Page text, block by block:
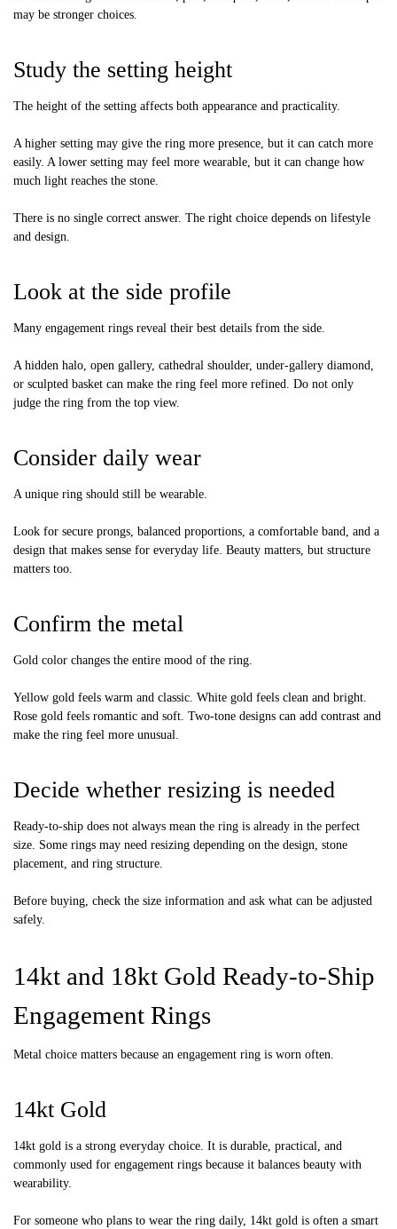
may be stronger choices.
Study the setting height
The height of the setting affects both appearance and practicality.
A higher setting may give the ring more presence, but it can catch more
easily. A lower setting may feel more wearable, but it can change how
much light reaches the stone.
There is no single correct answer. The right choice depends on lifestyle
and design.
Look at the side profile
Many engagement rings reveal their best details from the side.
A hidden halo, open gallery, cathedral shoulder, under-gallery diamond,
or sculpted basket can make the ring feel more refined. Do not only
judge the ring from the top view.
Consider daily wear
A unique ring should still be wearable.
Look for secure prongs, balanced proportions, a comfortable band, and a
design that makes sense for everyday life. Beauty matters, but structure
matters too.
Confirm the metal
Gold color changes the entire mood of the ring.
Yellow gold feels warm and classic. White gold feels clean and bright.
Rose gold feels romantic and soft. Two-tone designs can add contrast and
make the ring feel more unusual.
Decide whether resizing is needed
Ready-to-ship does not always mean the ring is already in the perfect
size. Some rings may need resizing depending on the design, stone
placement, and ring structure.
Before buying, check the size information and ask what can be adjusted
safely.
14kt and 18kt Gold Ready-to-Ship
Engagement Rings
Metal choice matters because an engagement ring is worn often.
14kt Gold
14kt gold is a strong everyday choice. It is durable, practical, and
commonly used for engagement rings because it balances beauty with
wearability.
For someone who plans to wear the ring daily, 14kt gold is often a smart